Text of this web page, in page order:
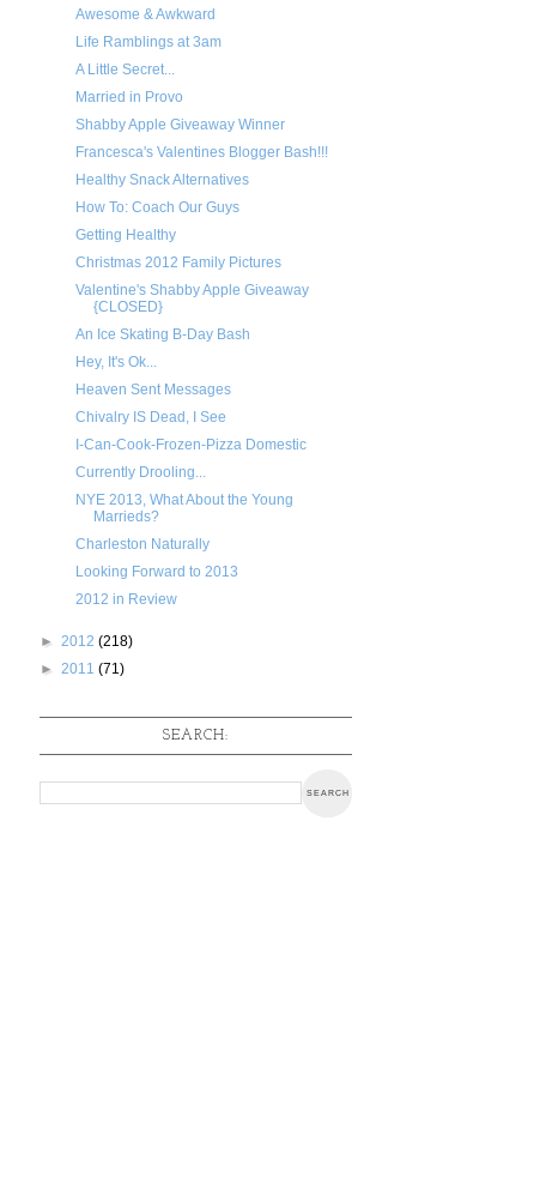
Awesome & Awkward
Life Ramblings at 3am
A Little Secret...
Married in Provo
Shabby Apple Giveaway Winner
Francesca's Valentines Blogger Bash!!!
Healthy Snack Alternatives
How To: Coach Our Guys
Getting Healthy
Christmas 2012 Family Pictures
Valentine's Shabby Apple Giveaway
{CLOSED}
An Ice Skating B-Day Bash
Hey, It's Ok...
Heaven Sent Messages
Chivalry IS Dead, I See
I-Can-Cook-Frozen-Pizza Domestic
Currently Drooling...
NYE 2013, What About the Young
Marrieds?
Charleston Naturally
Looking Forward to 2013
2012 in Review
► 2012 (218)
► 2011 (71)
SEARCH: